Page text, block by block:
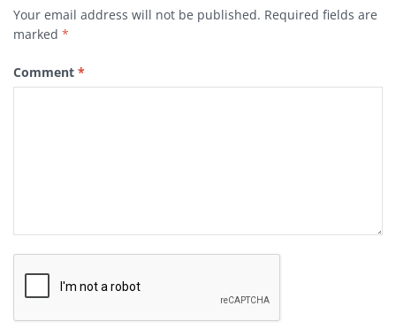
Your email address will not be published. Required fields are
marked *
Comment *